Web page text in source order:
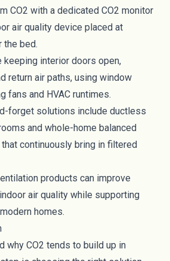
CO2 with a dedicated CO2 monitor
air quality device placed at
the bed.
interior doors open,
return air paths, using window
fans and HVAC runtimes.
forget solutions include ductless
and whole-home balanced
continuously bring in filtered
products can improve
air quality while supporting
homes.
why CO2 tends to build up in